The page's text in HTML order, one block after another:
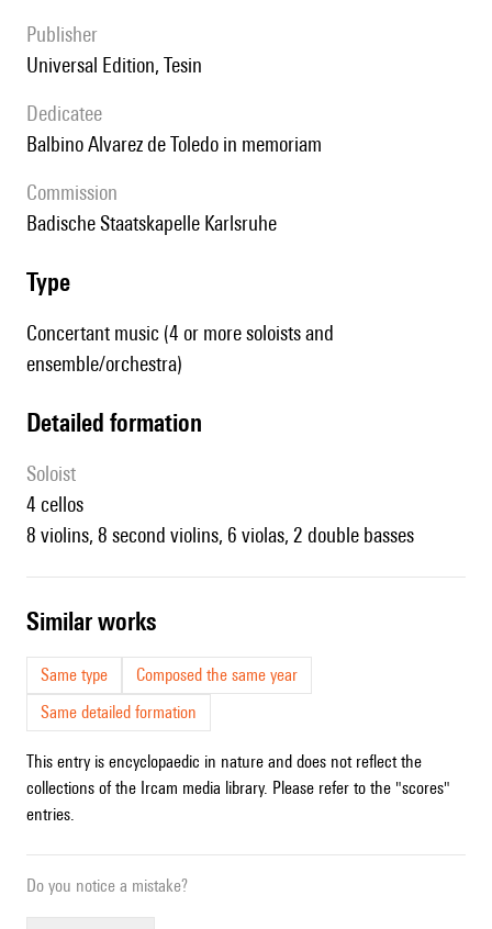
publisher
Universal Edition, Tesin
Dedicatee
Balbino Alvarez de Toledo in memoriam
Commission
Badische Staatskapelle Karlsruhe
type
Concertant music (4 or more soloists and
ensemble/orchestra)
detailed formation
Soloist
4 cellos
8 violins, 8 second violins, 6 violas, 2 double basses
similar works
Same type
Composed the same year
Same detailed formation
This entry is encyclopaedic in nature and does not reflect the
collections of the Ircam media library. Please refer to the "scores"
entries.
Do you notice a mistake?